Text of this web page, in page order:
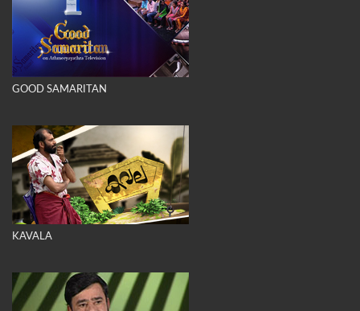
GOOD SAMARITAN
KAVALA